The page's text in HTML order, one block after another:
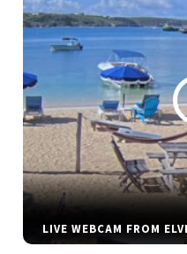
LIVE WEBCAM FROM